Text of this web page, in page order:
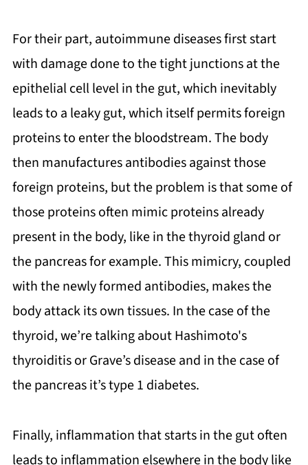
For their part, autoimmune diseases first start
with damage done to the tight junctions at the
epithelial cell level in the gut, which inevitably
leads to a leaky gut, which itself permits foreign
proteins to enter the bloodstream. The body
then manufactures antibodies against those
foreign proteins, but the problem is that some of
those proteins often mimic proteins already
present in the body, like in the thyroid gland or
the pancreas for example. This mimicry, coupled
with the newly formed antibodies, makes the
body attack its own tissues. In the case of the
thyroid, we’re talking about Hashimoto's
thyroiditis or Grave’s disease and in the case of
the pancreas it’s type 1 diabetes.
Finally, inflammation that starts in the gut often
leads to inflammation elsewhere in the body like